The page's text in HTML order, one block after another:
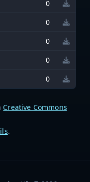
0
0
0
0
0
Creative Commons
.